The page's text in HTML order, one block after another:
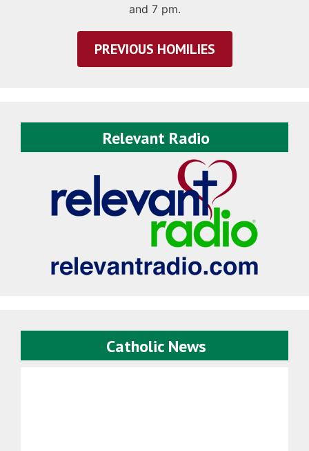
and 7 pm.
PREVIOUS HOMILIES
Relevant Radio
Catholic News